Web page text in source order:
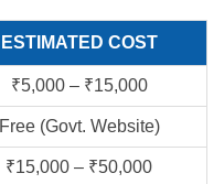
ESTIMATED COST
₹5,000 – ₹15,000
Free (Govt. Website)
₹15,000 – ₹50,000